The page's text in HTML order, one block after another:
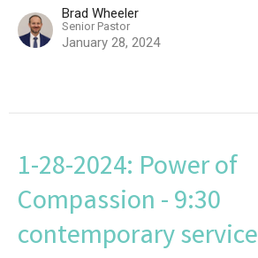
Brad Wheeler
Senior Pastor
January 28, 2024
1-28-2024: Power of
Compassion - 9:30
contemporary service